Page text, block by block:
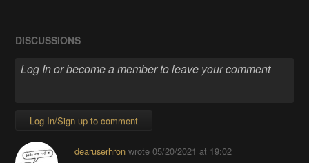
DISCUSSIONS
Log In/Sign up to comment
dearuserhronwrote 05/20/2021 at 19:02